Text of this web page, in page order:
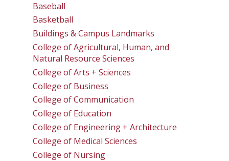
Baseball
Basketball
Buildings & Campus Landmarks
College of Agricultural, Human, and
Natural Resource Sciences
College of Arts + Sciences
College of Business
College of Communication
College of Education
College of Engineering + Architecture
College of Medical Sciences
College of Nursing